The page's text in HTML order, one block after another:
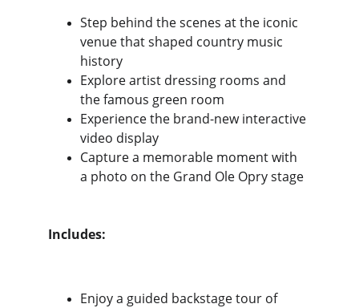
Step behind the scenes at the iconic
venue that shaped country music
history
Explore artist dressing rooms and
the famous green room
Experience the brand-new interactive
video display
Capture a memorable moment with
a photo on the Grand Ole Opry stage
Includes:
Enjoy a guided backstage tour of